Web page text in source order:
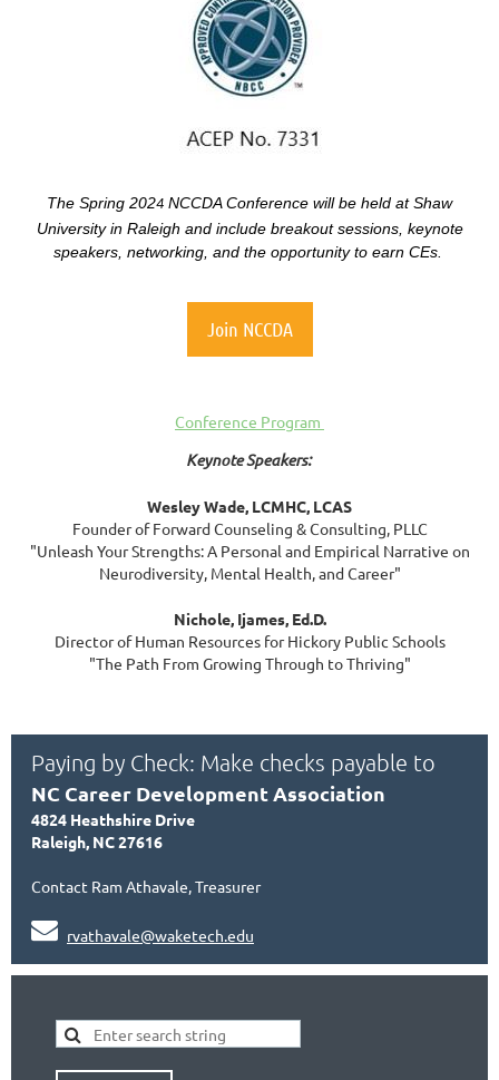
The Spring 2024 NCCDA Conference will be held at Shaw
University in Raleigh and include breakout sessions, keynote
speakers, networking, and the opportunity to earn CEs.
Join NCCDA
Conference Program
Keynote Speakers:
Wesley Wade, LCMHC, LCAS
Founder of Forward Counseling & Consulting, PLLC
"Unleash Your Strengths: A Personal and Empirical Narrative on
Neurodiversity, Mental Health, and Career"
Nichole, Ijames, Ed.D.
Director of Human Resources for Hickory Public Schools
"The Path From Growing Through to Thriving"
Paying by Check: Make checks payable to
NC Career Development Association
4824 Heathshire Drive
Raleigh, NC 27616
Contact Ram Athavale, Treasurer
 rvathavale@waketech.edu